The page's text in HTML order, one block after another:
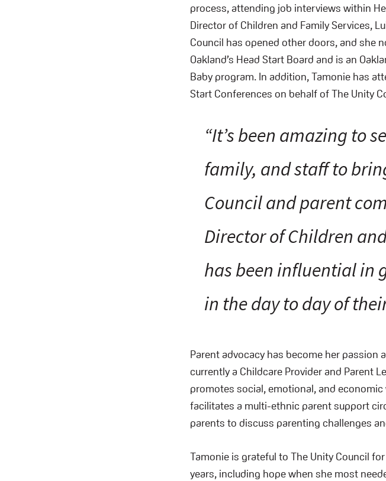
process, attending job interviews within
Director of Children and Family Services,
Council has opened other doors, and she
Oakland’s Head Start Board and is an
Baby program. In addition, Tamonie has
Start Conferences on behalf of The Unity
“It’s been amazing to
family, and staff to
Council and parent
Director of Children
has been influential in
in the day to day of
Parent advocacy has become her passion
currently a Childcare Provider and Parent
promotes social, emotional, and
facilitates a multi-ethnic parent support
parents to discuss parenting challenges
Tamonie is grateful to The Unity Council
years, including hope when she most